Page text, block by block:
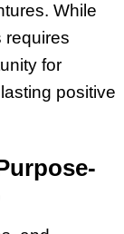
While
requires
for
positive